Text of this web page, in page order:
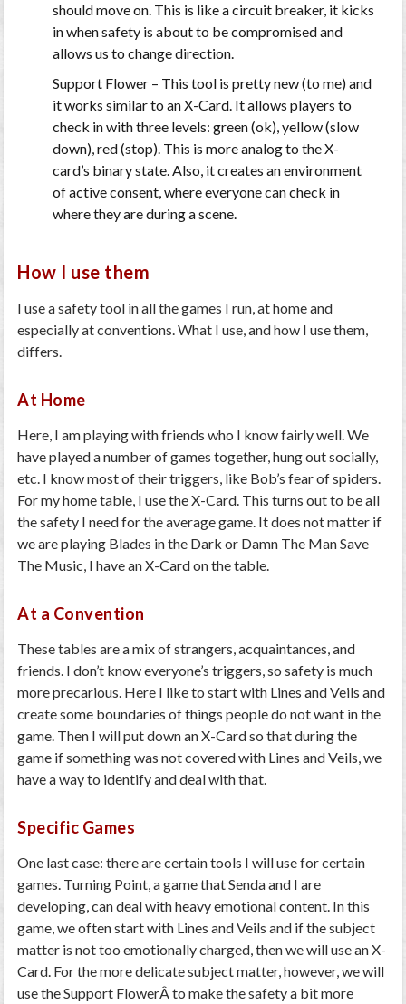
should move on. This is like a circuit breaker, it kicks
in when safety is about to be compromised and
allows us to change direction.
Support Flower– This tool is pretty new (to me) and
it works similar to an X-Card. It allows players to
check in with three levels: green (ok), yellow (slow
down), red (stop). This is more analog to the X-
card’s binary state. Also, it creates an environment
of active consent, where everyone can check in
where they are during a scene.
How I use them
I use a safety tool in all the games I run, at home and
especially at conventions. What I use, and how I use them,
differs.
At Home
Here, I am playing with friends who I know fairly well. We
have played a number of games together, hung out socially,
etc. I know most of their triggers, like Bob’s fear of spiders.
For my home table, I use theX-Card. This turns out to be all
the safety I need for the average game. It does not matter if
we are playing Blades in the Dark or Damn The Man Save
The Music, I have an X-Card on the table.
At a Convention
These tables are a mix of strangers, acquaintances, and
friends. I don’t know everyone’s triggers, so safety is much
more precarious. Here I like to start with Lines and Veils and
create some boundaries of things people do not want in the
game. Then I will put down anX-Cardso that during the
game if something was not covered with Lines and Veils, we
have a way to identify and deal with that.
Specific Games
One last case: there are certain tools I will use for certain
games. Turning Point, a game that Senda and I are
developing, can deal with heavy emotional content. In this
game, we often start with Lines and Veils and if the subject
matter is not too emotionally charged, then we will use anX-
Card. For the more delicate subject matter, however, we will
use theSupport FlowerÂ to make the safety a bit more